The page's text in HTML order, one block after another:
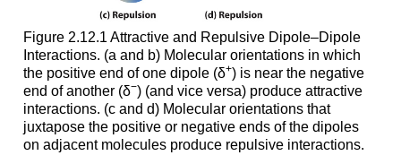
Figure 2.12.1 Attractive and Repulsive Dipole–Dipole
Interactions. (a and b) Molecular orientations in which
the positive end of one dipole (δ+) is near the negative
end of another (δ−) (and vice versa) produce attractive
interactions. (c and d) Molecular orientations that
juxtapose the positive or negative ends of the dipoles
on adjacent molecules produce repulsive interactions.